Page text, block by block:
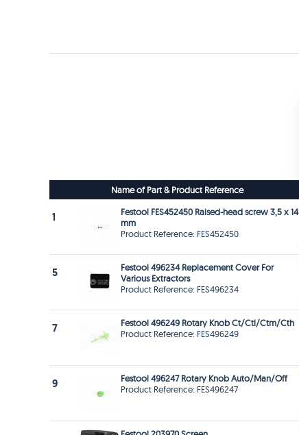
Name of Part & Product Reference
1
Festool FES452450 Raised-head screw 3,5 x 14
mm
Product Reference: FES452450
5
Festool 496234 Replacement Cover For
Various Extractors
Product Reference: FES496234
7
Festool 496249 Rotary Knob Ct/Ctl/Ctm/Cth
Product Reference: FES496249
9
Festool 496247 Rotary Knob Auto/Man/Off
Product Reference: FES496247